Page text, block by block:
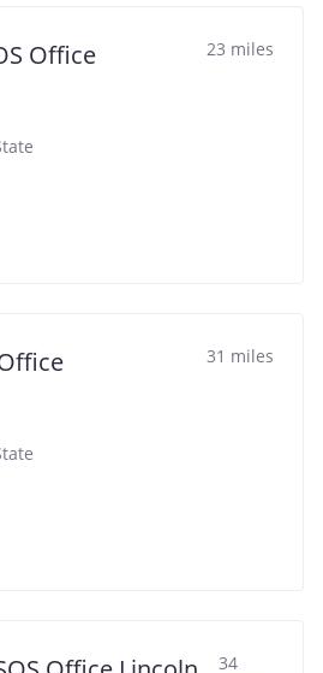
Office 23 miles
31 miles
34